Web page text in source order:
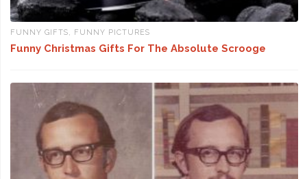
FUNNY GIFTS, FUNNY PICTURES
Funny Christmas Gifts For The Absolute Scrooge